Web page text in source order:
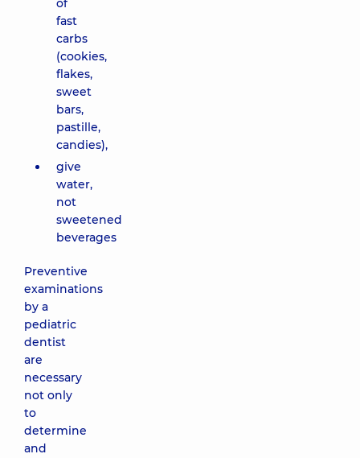
of
fast
carbs
(cookies,
flakes,
sweet
bars,
pastille,
candies),
give
water,
not
sweetened
beverages
Preventive
examinations
by a
pediatric
dentist
are
necessary
not only
to
determine
and